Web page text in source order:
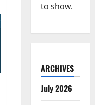
to show.
ARCHIVES
July 2026